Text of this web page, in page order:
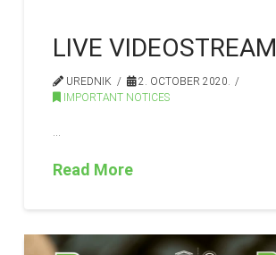
LIVE VIDEOSTREAM
UREDNIK
2. OCTOBER 2020.
IMPORTANT NOTICES
Read More